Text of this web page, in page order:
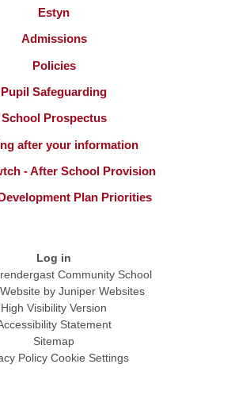
Estyn
Admissions
Policies
Pupil Safeguarding
School Prospectus
after your information
- After School Provision
Plan Priorities
Log in
Community School
by Juniper Websites
High Visibility Version
Statement
Sitemap
Policy Cookie Settings